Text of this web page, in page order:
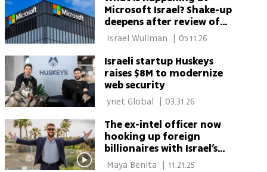
Microsoft Israel? Shake-up
deepens after review of
Defense Ministry ties
05.11.26
Israeli startup Huskeys
raises $8M to modernize
web security
03.31.26
The ex-intel officer now
hooking up foreign
billionaires with Israel’s
most luxe homes
| 11.21.25